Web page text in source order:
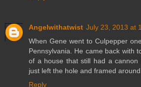
Angelwithatwist July 23, 2013 at
When Gene went to Culpepper
Pennsylvania. He came back with
of a house that still had a
just left the hole and framed around
Reply